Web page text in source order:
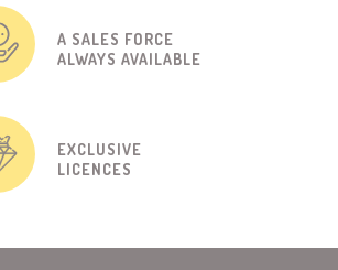
A SALES FORCE
ALWAYS AVAILABLE
EXCLUSIVE
LICENCES